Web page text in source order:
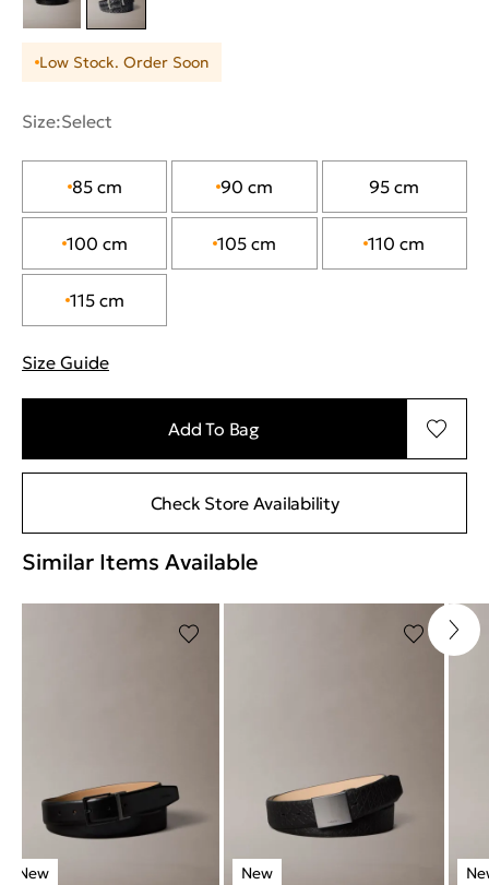
Low Stock. Order Soon
Size:Select
85 cm 90 cm 95 cm
100 cm 105 cm 110 cm
115 cm
Size Guide
Add To Bag
Check Store Availability
Similar Items Available